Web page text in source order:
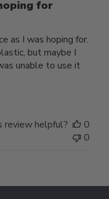
for
as I was hoping for.
but maybe I
unable to use it
review helpful?
0
0